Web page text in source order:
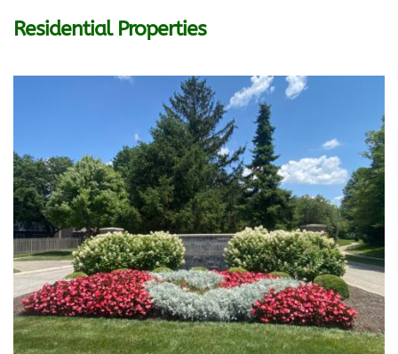
Residential Properties